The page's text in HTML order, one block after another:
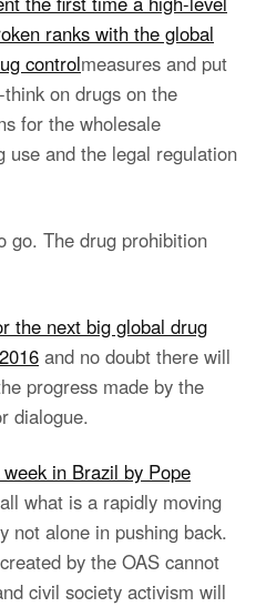
ranks with the global
controlmeasures and put
on drugs on the
for the wholesale
use and the legal regulation
go. The drug prohibition
the next big global drug
and no doubt there will
progress made by the
dialogue.
in Brazil by Pope
what is a rapidly moving
not alone in pushing back.
by the OAS cannot
civil society activism will